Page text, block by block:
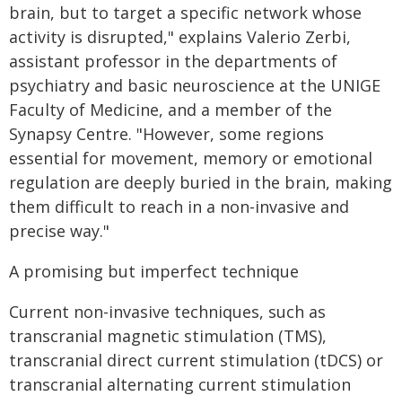
brain, but to target a specific network whose
activity is disrupted," explains Valerio Zerbi,
assistant professor in the departments of
psychiatry and basic neuroscience at the UNIGE
Faculty of Medicine, and a member of the
Synapsy Centre. "However, some regions
essential for movement, memory or emotional
regulation are deeply buried in the brain, making
them difficult to reach in a non-invasive and
precise way."
A promising but imperfect technique
Current non-invasive techniques, such as
transcranial magnetic stimulation (TMS),
transcranial direct current stimulation (tDCS) or
transcranial alternating current stimulation